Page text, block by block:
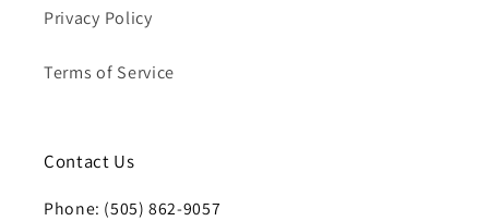
Privacy Policy
Terms of Service
Contact Us
Phone: (505) 862-9057